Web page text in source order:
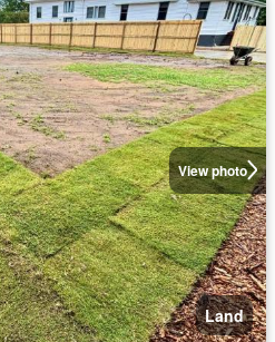
View photo
Land